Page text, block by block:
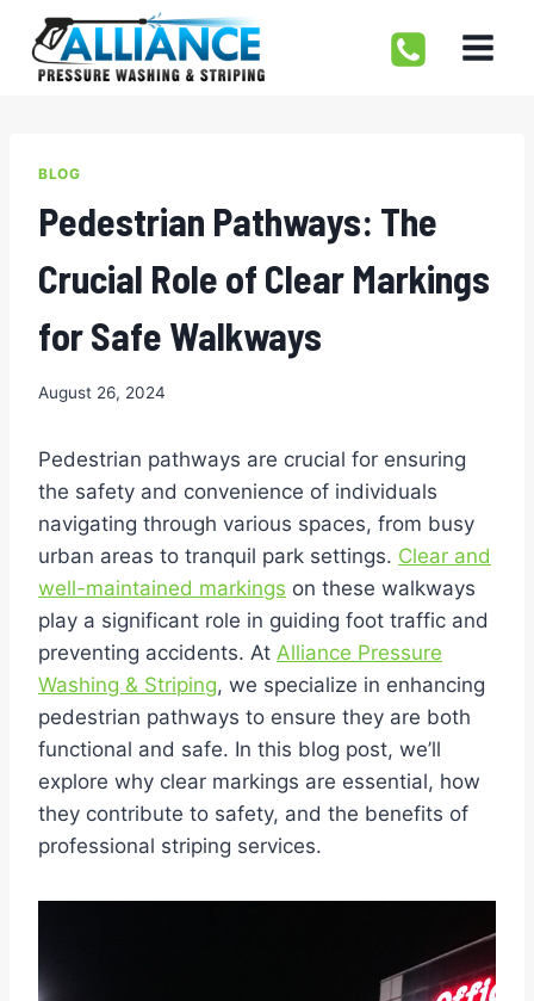
content
BLOG
Pedestrian Pathways: The
Crucial Role of Clear Markings
for Safe Walkways
August 26, 2024
Pedestrian pathways are crucial for ensuring
the safety and convenience of individuals
navigating through various spaces, from busy
urban areas to tranquil park settings. Clear and
well-maintained markings on these walkways
play a significant role in guiding foot traffic and
preventing accidents. At Alliance Pressure
Washing & Striping, we specialize in enhancing
pedestrian pathways to ensure they are both
functional and safe. In this blog post, we’ll
explore why clear markings are essential, how
they contribute to safety, and the benefits of
professional striping services.